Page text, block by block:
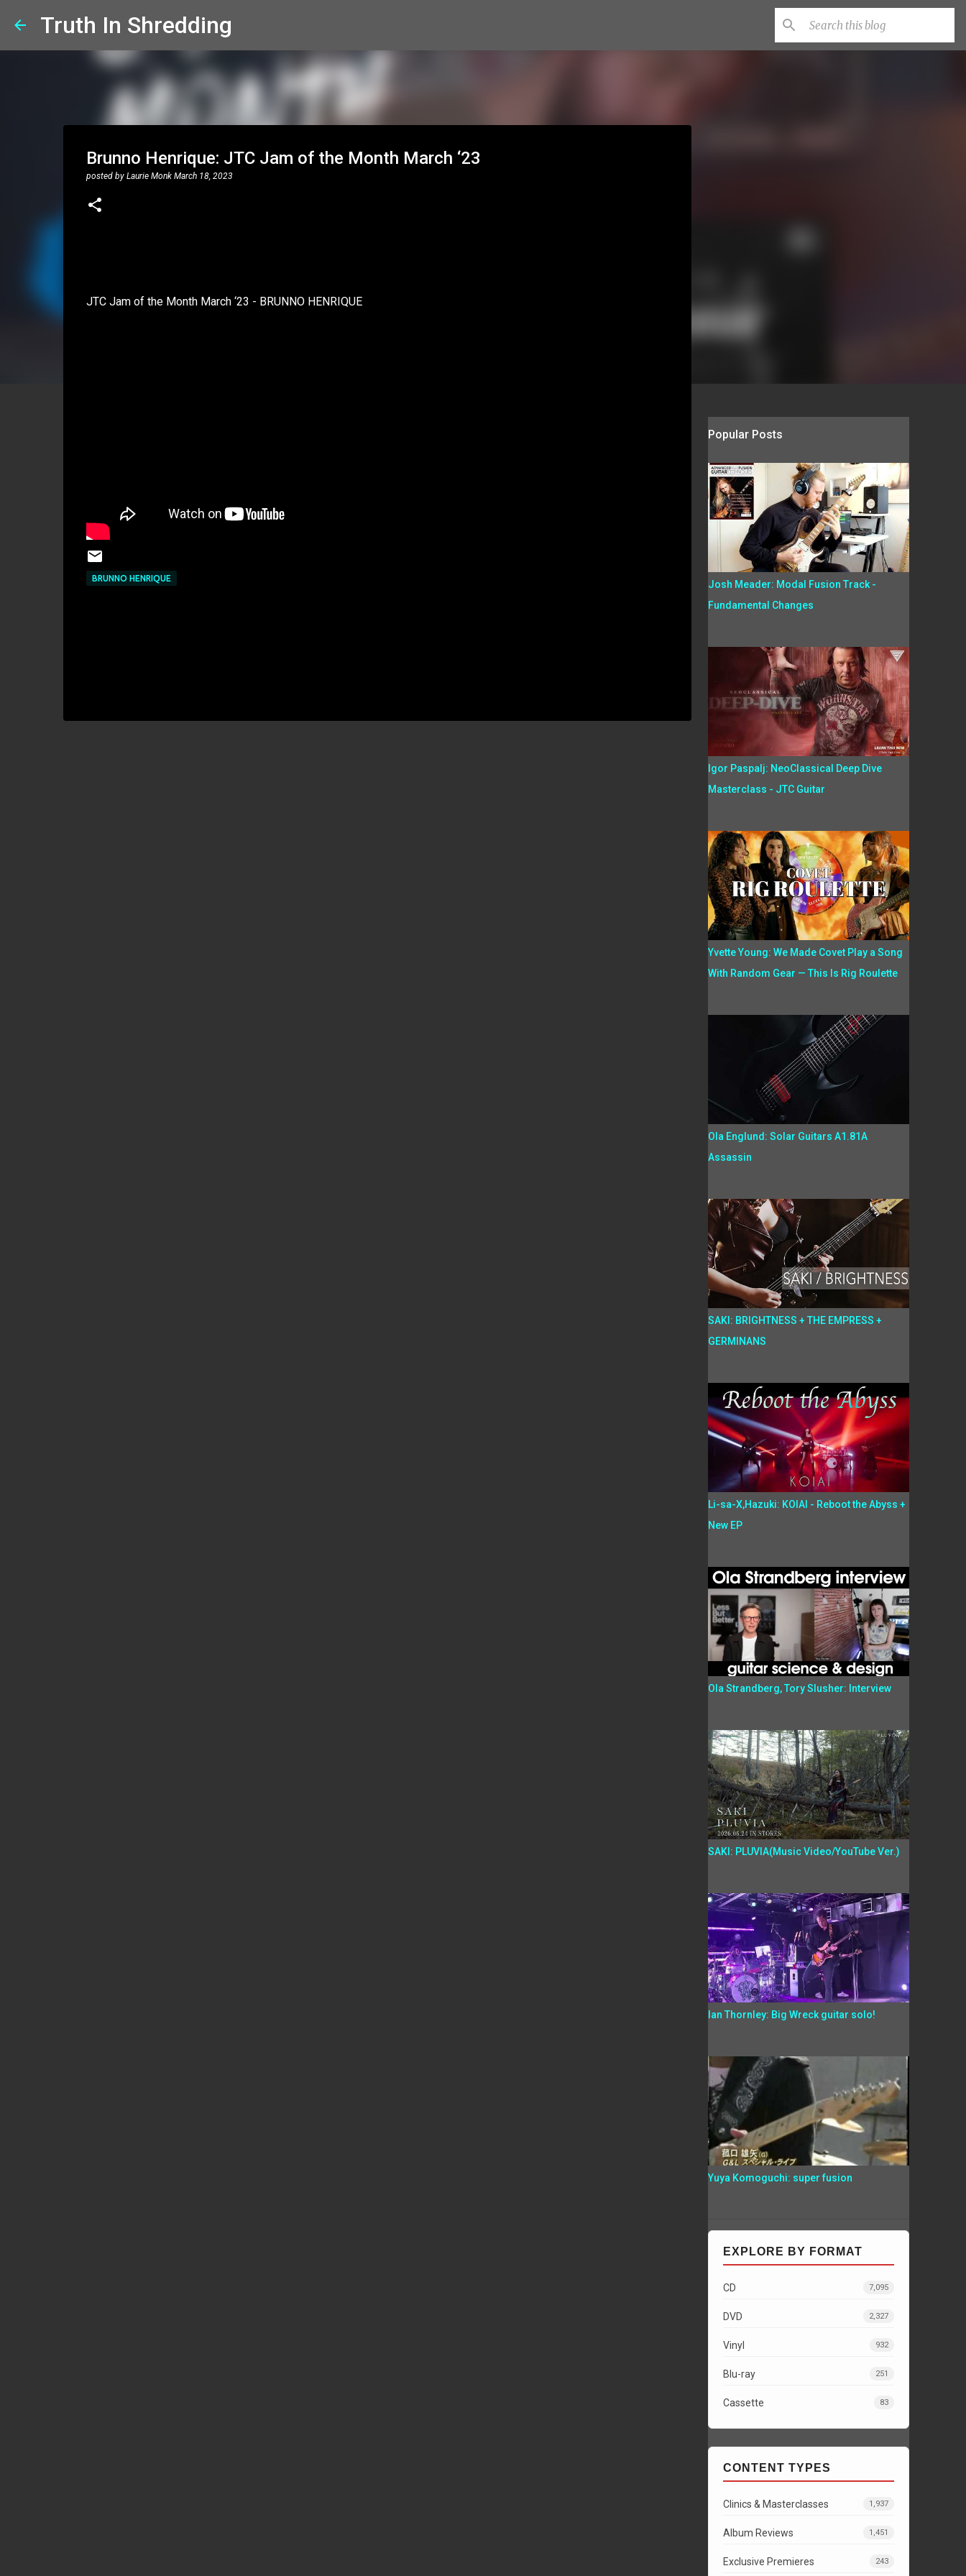
Truth In Shredding
Brunno Henrique: JTC Jam of the Month March ‘23
posted by Laurie Monk March 18, 2023
JTC Jam of the Month March ‘23 - BRUNNO HENRIQUE
BRUNNO HENRIQUE
Popular Posts
Josh Meader: Modal Fusion Track -
Fundamental Changes
Igor Paspalj: NeoClassical Deep Dive
Masterclass - JTC Guitar
Yvette Young: We Made Covet Play a Song
With Random Gear — This Is Rig Roulette
Ola Englund: Solar Guitars A1.81A
Assassin
SAKI: BRIGHTNESS + THE EMPRESS +
GERMINANS
Li-sa-X,Hazuki: KOIAI - Reboot the Abyss +
New EP
Ola Strandberg, Tory Slusher: Interview
SAKI: PLUVIA(Music Video/YouTube Ver.)
Ian Thornley: Big Wreck guitar solo!
Yuya Komoguchi: super fusion
EXPLORE BY FORMAT
CD 7,095
DVD 2,327
Vinyl 932
Blu-ray 251
Cassette 83
CONTENT TYPES
Clinics & Masterclasses 1,937
Album Reviews 1,451
Exclusive Premieres 243